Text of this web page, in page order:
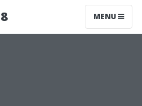
MENU